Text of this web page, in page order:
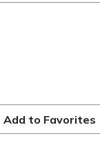
Add to Favorites